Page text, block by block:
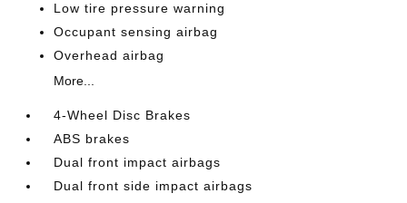
Low tire pressure warning
Occupant sensing airbag
Overhead airbag
More...
4-Wheel Disc Brakes
ABS brakes
Dual front impact airbags
Dual front side impact airbags